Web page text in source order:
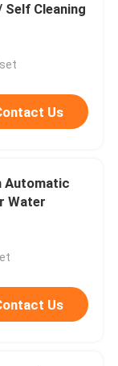
Self Cleaning
Us
Automatic
Water
Us